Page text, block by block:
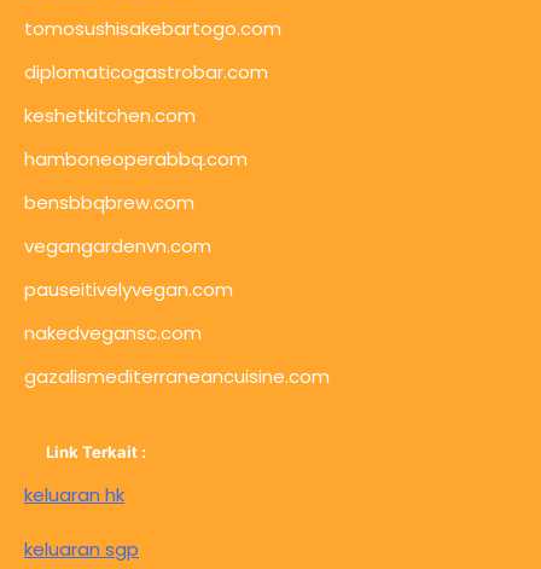
tomosushisakebartogo.com
diplomaticogastrobar.com
keshetkitchen.com
hamboneoperabbq.com
bensbbqbrew.com
vegangardenvn.com
pauseitivelyvegan.com
nakedvegansc.com
gazalismediterraneancuisine.com
Link Terkait :
keluaran hk
keluaran sgp